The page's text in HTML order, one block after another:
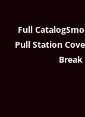
Full Catalog
Pull Station
Break